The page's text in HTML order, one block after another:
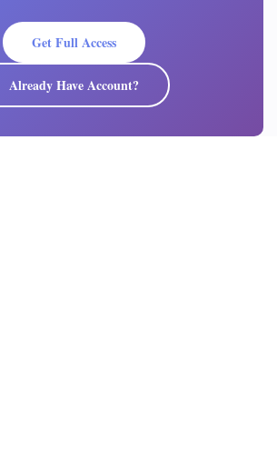
Get Full Access
Already Have Account?